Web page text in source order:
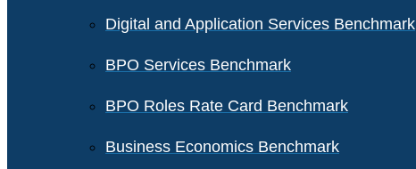
Digital and Application Services Benchmark
BPO Services Benchmark
BPO Roles Rate Card Benchmark
Business Economics Benchmark